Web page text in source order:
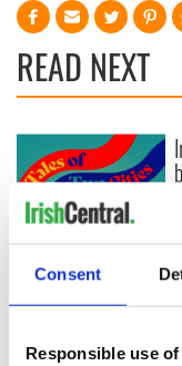
Consent
Responsible use
READ NEXT
Applications open
for Tales of Two
Cities theater
Cork and